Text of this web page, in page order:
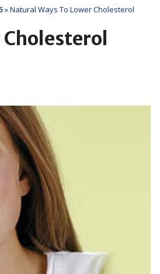
»Natural Ways To Lower Cholesterol
Cholesterol